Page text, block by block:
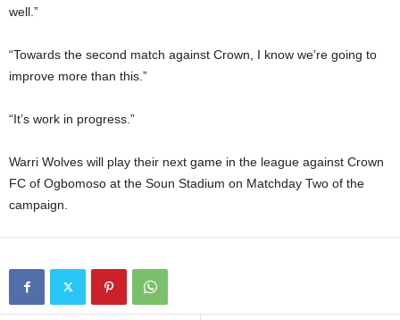
well.”
“Towards the second match against Crown, I know we’re going to
improve more than this.”
“It’s work in progress.”
Warri Wolves will play their next game in the league against Crown
FC of Ogbomoso at the Soun Stadium on Matchday Two of the
campaign.